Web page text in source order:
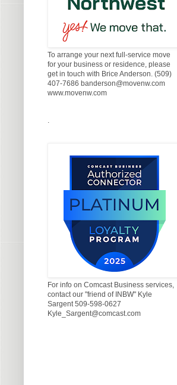
To arrange your next full-service move
for your business or residence, please
get in touch with Brice Anderson. (509)
407-7686 banderson@movenw.com
www.movenw.com
For info on Comcast Business services,
contact our "friend of INBW" Kyle
Sargent 509-598-0627
Kyle_Sargent@comcast.com